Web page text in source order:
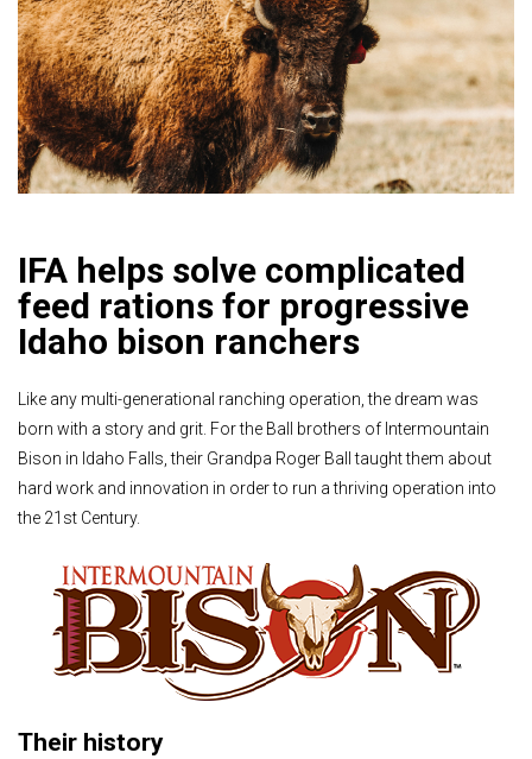
IFA helps solve complicated
feed rations for progressive
Idaho bison ranchers
Like any multi-generational ranching operation, the dream was
born with a story and grit. For the Ball brothers of Intermountain
Bison in Idaho Falls, their Grandpa Roger Ball taught them about
hard work and innovation in order to run a thriving operation into
the 21st Century.
Their history